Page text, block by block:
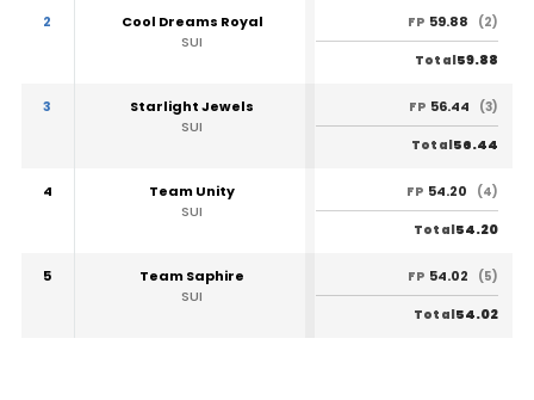
2
Cool Dreams Royal
SUI
FP 59.88 (2)
Total59.88
3
Starlight Jewels
SUI
FP 56.44 (3)
Total56.44
4
Team Unity
SUI
FP 54.20 (4)
Total54.20
5
Team Saphire
SUI
FP 54.02 (5)
Total54.02